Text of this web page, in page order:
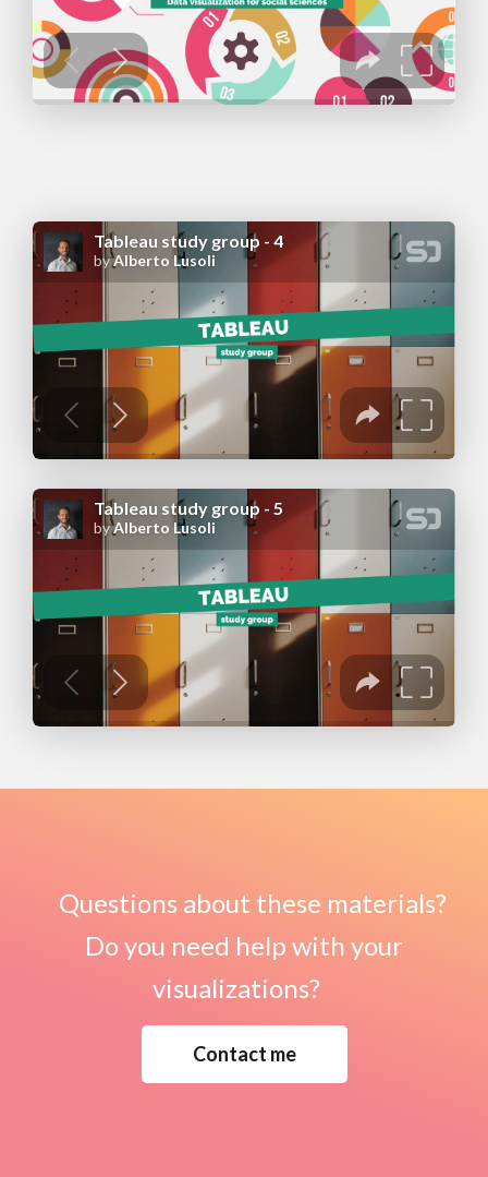
Questions about these materials?
Do you need help with your
visualizations?
Contact me